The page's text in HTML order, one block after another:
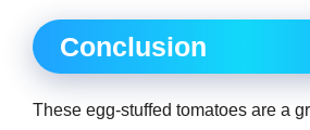
Conclusion
These egg-stuffed tomatoes are a